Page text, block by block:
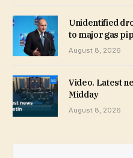
Unidentified
to major gas
August 8, 2026
Video. Latest
Midday
August 8, 2026